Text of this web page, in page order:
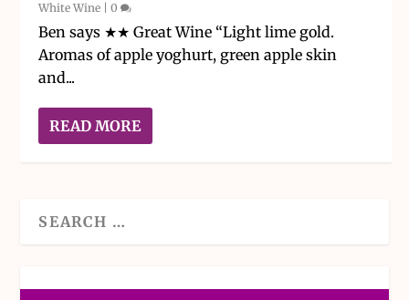
White Wine |0
Ben says ★★ Great Wine “Light lime gold.
Aromas of apple yoghurt, green apple skin
and...
READ MORE